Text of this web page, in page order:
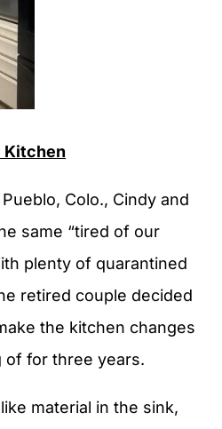
Kitchen
Colo., Cindy and
same “tired of our
plenty of quarantined
retired couple decided
the kitchen changes
of for three years.
material in the sink,